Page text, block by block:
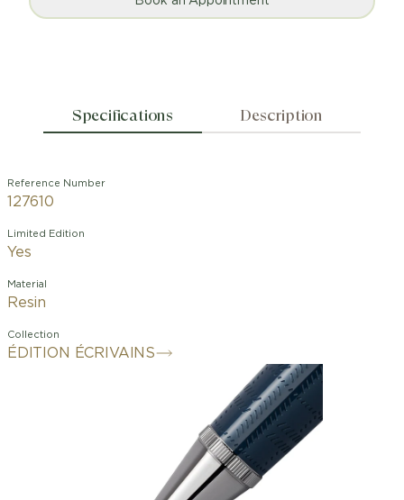
Specifications Description
Reference Number
127610
Limited Edition
Yes
Material
Resin
Collection
ÉDITION ÉCRIVAINS